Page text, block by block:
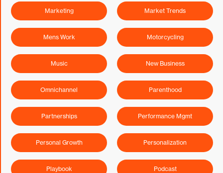
Marketing Market Trends
Mens Work Motorcycling
Music New Business
Omnichannel Parenthood
Partnerships Performance Mgmt
Personal Growth Personalization
Playbook Podcast